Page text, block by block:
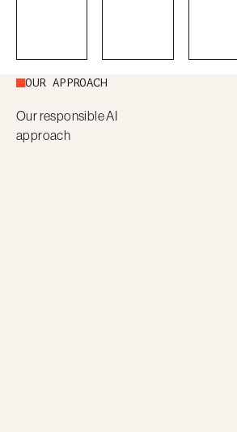
OUR APPROACH
Our responsible AI
approach